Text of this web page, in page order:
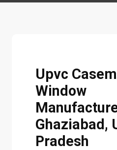
Upvc
Window
Ghaziabad,
Pradesh